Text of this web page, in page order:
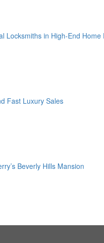
Locksmiths in High-End Home
Fast Luxury Sales
Beverly Hills Mansion